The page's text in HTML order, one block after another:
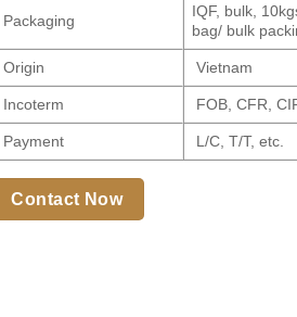
Packaging
IQF, bulk,
bag/ bulk
Origin Vietnam
Incoterm FOB, CFR,
Payment L/C, T/T, etc.
Contact Now